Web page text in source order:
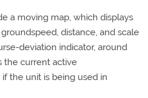
a moving map, which displays
distance, and scale
deviation indicator, around
the current active
the unit is being used in